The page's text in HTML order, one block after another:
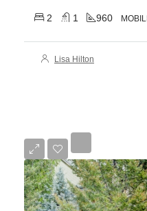
2 1 960
Lisa Hilton